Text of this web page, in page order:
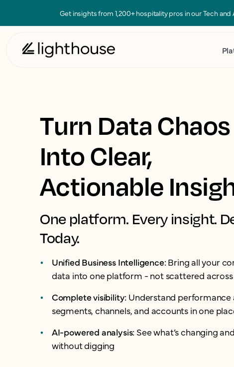
Get insights from 1,200+ hospitality pros in our Tech
Turn Data Chaos
Into Clear,
Actionable
One platform. Every insight.
Today.
Unified Business Intelligence:Bring all your
data into one platform - not scattered
Complete visibility: Understand performance
segments, channels, and accounts in one
AI-powered analysis: See what’s changing
without digging